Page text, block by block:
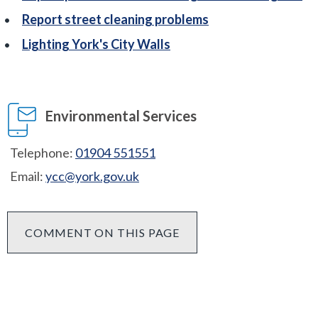
Report street cleaning problems
Lighting York's City Walls
Environmental Services
Telephone: 01904 551551
Email:ycc@york.gov.uk
COMMENT ON THIS PAGE